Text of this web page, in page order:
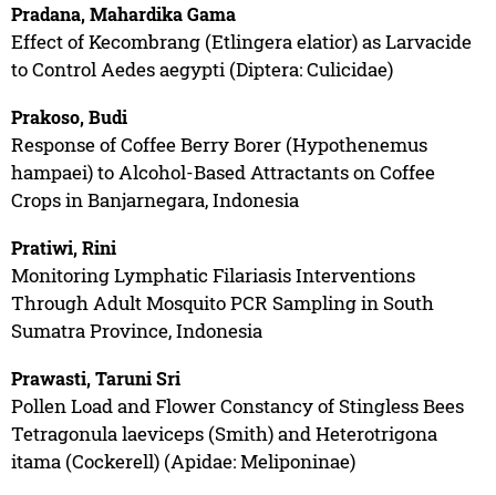
Pradana, Mahardika Gama
Effect of Kecombrang (Etlingera elatior) as Larvacide
to Control Aedes aegypti (Diptera: Culicidae)
Prakoso, Budi
Response of Coffee Berry Borer (Hypothenemus
hampaei) to Alcohol-Based Attractants on Coffee
Crops in Banjarnegara, Indonesia
Pratiwi, Rini
Monitoring Lymphatic Filariasis Interventions
Through Adult Mosquito PCR Sampling in South
Sumatra Province, Indonesia
Prawasti, Taruni Sri
Pollen Load and Flower Constancy of Stingless Bees
Tetragonula laeviceps (Smith) and Heterotrigona
itama (Cockerell) (Apidae: Meliponinae)